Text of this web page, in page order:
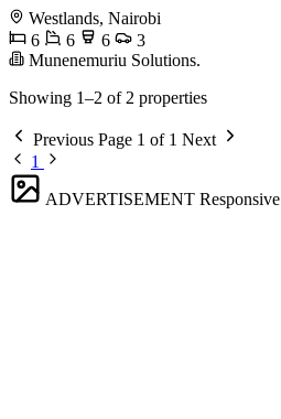
Westlands, Nairobi
6
6 6
3
Munenemuriu Solutions.
Showing 1–2 of 2 properties
Previous Page 1 of 1 Next
1
ADVERTISEMENT Responsive